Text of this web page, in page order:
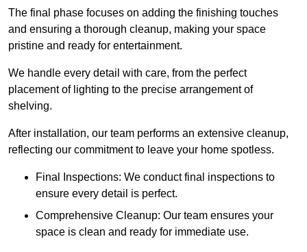
The final phase focuses on adding the finishing touches
and ensuring a thorough cleanup, making your space
pristine and ready for entertainment.
We handle every detail with care, from the perfect
placement of lighting to the precise arrangement of
shelving.
After installation, our team performs an extensive cleanup,
reflecting our commitment to leave your home spotless.
Final Inspections: We conduct final inspections to
ensure every detail is perfect.
Comprehensive Cleanup: Our team ensures your
space is clean and ready for immediate use.